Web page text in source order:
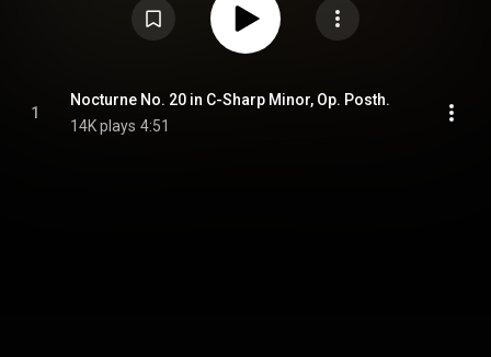
1
Nocturne No. 20 in C-Sharp Minor, Op. Posth.
14K plays 4:51